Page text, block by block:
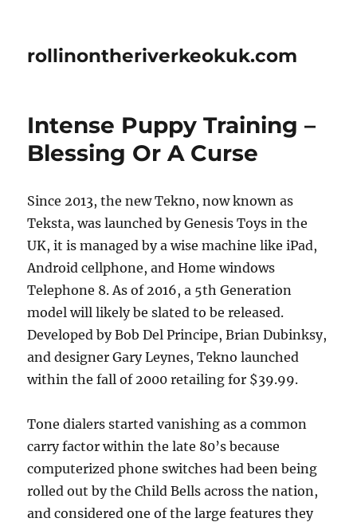
rollinontheriverkeokuk.com
Intense Puppy Training –
Blessing Or A Curse
Since 2013, the new Tekno, now known as
Teksta, was launched by Genesis Toys in the
UK, it is managed by a wise machine like iPad,
Android cellphone, and Home windows
Telephone 8. As of 2016, a 5th Generation
model will likely be slated to be released.
Developed by Bob Del Principe, Brian Dubinksy,
and designer Gary Leynes, Tekno launched
within the fall of 2000 retailing for $39.99.
Tone dialers started vanishing as a common
carry factor within the late 80’s because
computerized phone switches had been being
rolled out by the Child Bells across the nation,
and considered one of the large features they